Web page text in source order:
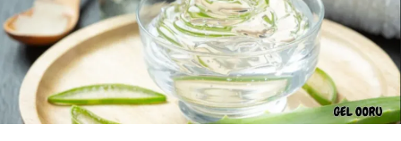
of ceremonial actions.
Symbolism in Miiyazuko
Custom ??